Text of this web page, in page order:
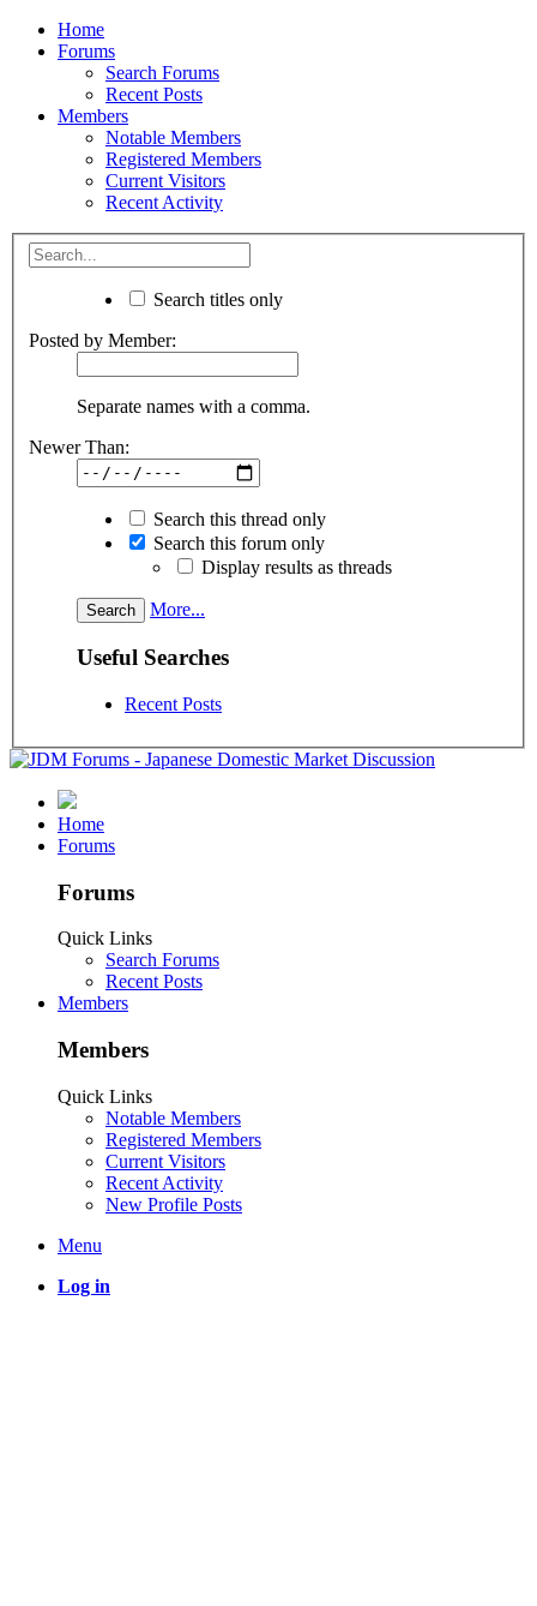
Home
Forums
Search Forums
Recent Posts
Members
Notable Members
Registered Members
Current Visitors
Recent Activity
Search titles only
Posted by Member:
Separate names with a comma.
Newer Than:
Search this thread only
Search this forum only
Display results as threads
More...
Useful Searches
Recent Posts
Home
Forums
Forums
Quick Links
Search Forums
Recent Posts
Members
Members
Quick Links
Notable Members
Registered Members
Current Visitors
Recent Activity
New Profile Posts
Menu
Log in